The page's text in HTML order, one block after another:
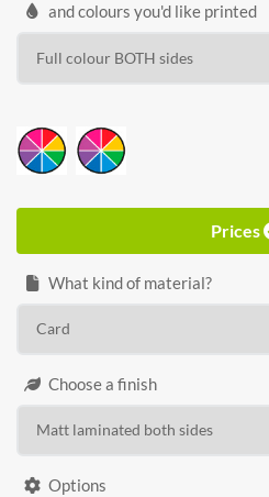
WIDTH
Calculate price
and colours you'd like printed
Prices
What kind of material?
Choose a finish
Options